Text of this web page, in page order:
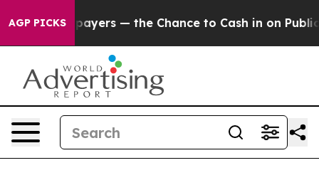
AGP PICKS
Taxpayers — the Chance to Cash in on Publicly